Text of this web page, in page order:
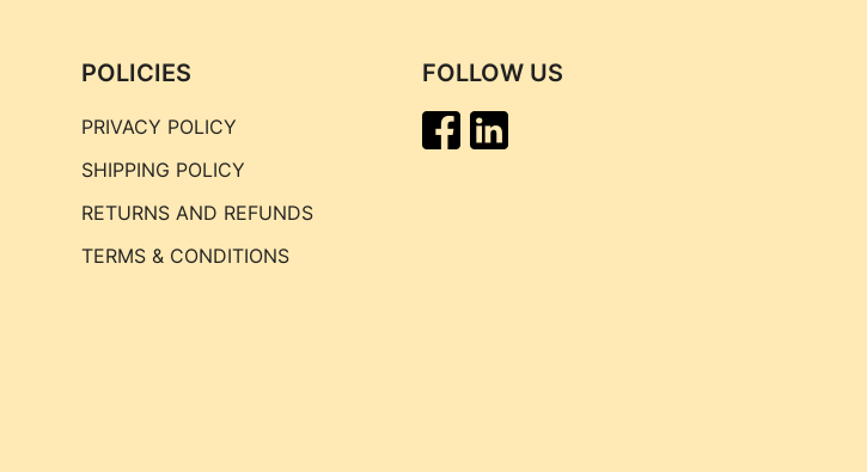
POLICIES
PRIVACY POLICY
SHIPPING POLICY
RETURNS AND REFUNDS
TERMS & CONDITIONS
FOLLOW US